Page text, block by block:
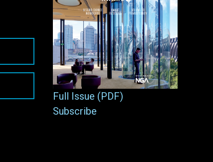
Full Issue (PDF)
Subscribe